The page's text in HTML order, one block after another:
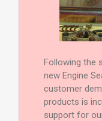
Following the
new Engine
customer
products is
support for